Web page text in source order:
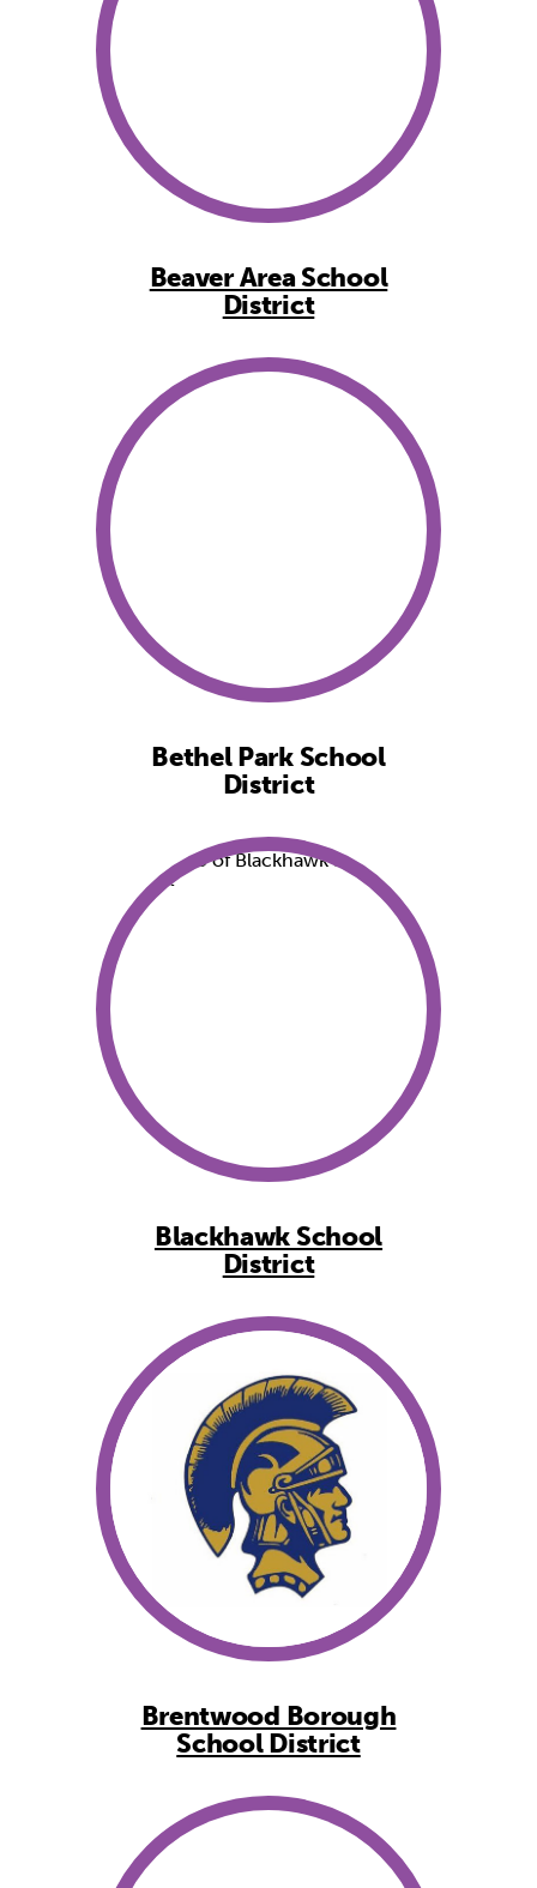
Beaver Area School
District
Bethel Park School
District
Blackhawk School
District
Brentwood Borough
School District